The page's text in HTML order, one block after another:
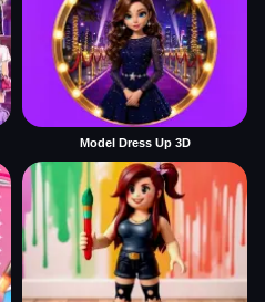
Model Dress Up 3D